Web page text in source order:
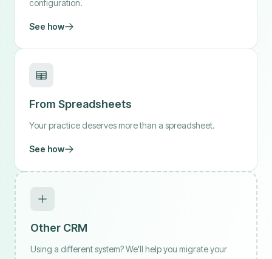
configuration.
See how
From Spreadsheets
Your practice deserves more than a spreadsheet.
See how
Other CRM
Using a different system? We'll help you migrate your